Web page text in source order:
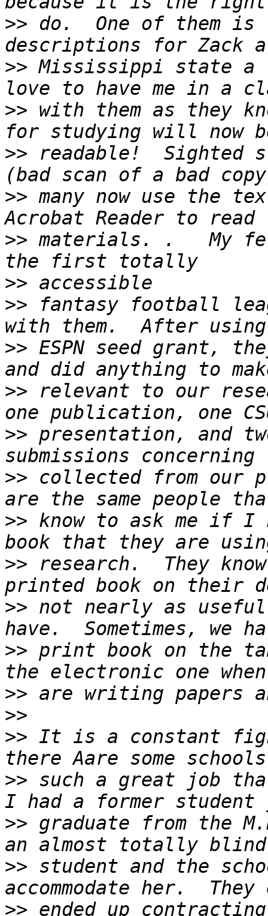
>> do.  One of them is
>> Mississippi state a
>> with them as they
>> readable!  Sighted
>> many now use the
>> materials. .   My
>>
>> fantasy football
>> ESPN seed grant,
>> relevant to our
>> presentation, and
>> collected from our
>> know to ask me if I
>> research.  They
>> not nearly as
>> print book on the
>>
>>
>> It is a constant
>> such a great job
>> graduate from the
>> student and the
>> ended up